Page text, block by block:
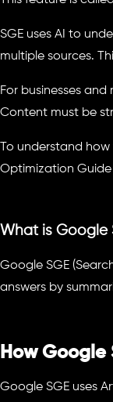
SGE uses AI to
multiple sources.
For businesses
Content must be
To understand
Optimization
What is Google
Google SGE
answers by
How Google
Google SGE uses